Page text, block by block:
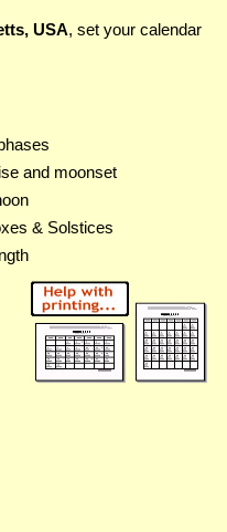
USA, set your calendar
and moonset
& Solstices